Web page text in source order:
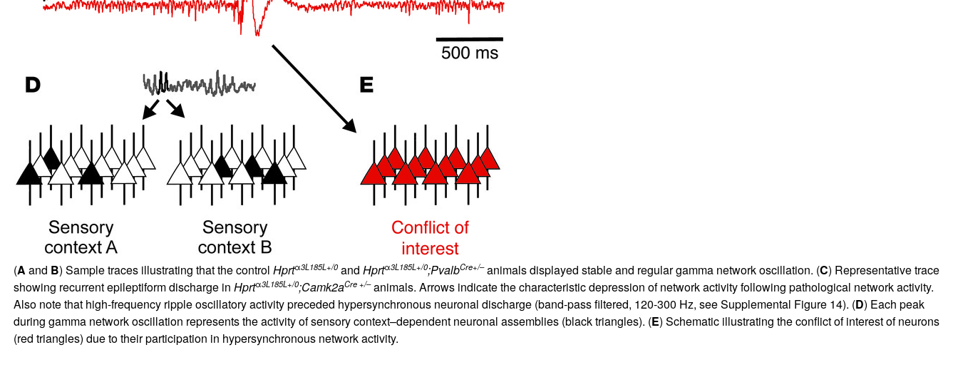
(A and B) Sample traces illustrating that the control Hprtα3L185L+/0and Hprtα3L185L+/0;PvalbCre+/–animals displayed stable and regular gamma network oscillation. (C) Representative trace
showing recurrent epileptiform discharge in Hprtα3L185L+/0;Camk2aCre +/–animals. Arrows indicate the characteristic depression of network activity following pathological network activity.
Also note that high-frequency ripple oscillatory activity preceded hypersynchronous neuronal discharge (band-pass filtered, 120-300 Hz, see Supplemental Figure 14). (D) Each peak
during gamma network oscillation represents the activity of sensory context–dependent neuronal assemblies (black triangles). (E) Schematic illustrating the conflict of interest of neurons
(red triangles) due to their participation in hypersynchronous network activity.